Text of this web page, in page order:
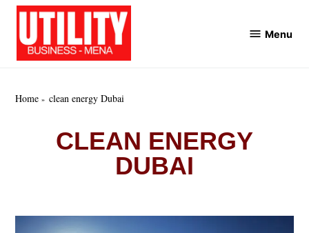
Skip
content
Menu
Home clean energy Dubai
CLEAN ENERGY
DUBAI